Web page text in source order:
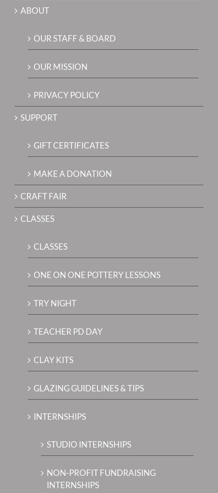
ABOUT
OUR STAFF & BOARD
OUR MISSION
PRIVACY POLICY
SUPPORT
GIFT CERTIFICATES
MAKE A DONATION
CRAFT FAIR
CLASSES
CLASSES
ONE ON ONE POTTERY LESSONS
TRY NIGHT
TEACHER PD DAY
CLAY KITS
GLAZING GUIDELINES & TIPS
INTERNSHIPS
STUDIO INTERNSHIPS
NON-PROFIT FUNDRAISING
INTERNSHIPS